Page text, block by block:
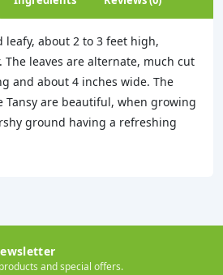
leafy, about 2 to 3 feet high,
The leaves are alternate, much cut
and about 4 inches wide. The
Tansy are beautiful, when growing
ground having a refreshing
and special offers.